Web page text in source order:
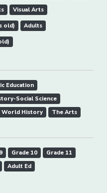
Visual Arts
old) Adults
Education
Social Science
World History The Arts
Grade 10
Grade 11
Adult Ed